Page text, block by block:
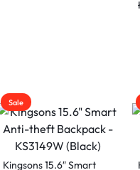
Sale
Kingsons 13 inch